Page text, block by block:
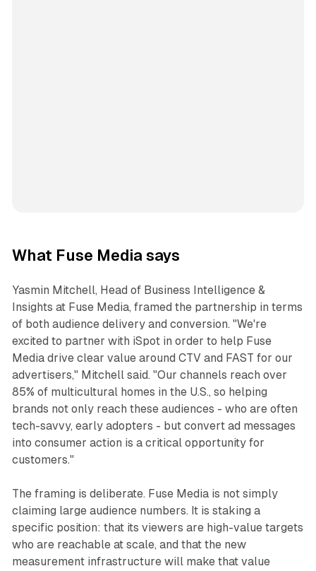
What Fuse Media says
Yasmin Mitchell, Head of Business Intelligence &
Insights at Fuse Media, framed the partnership in terms
of both audience delivery and conversion. "We're
excited to partner with iSpot in order to help Fuse
Media drive clear value around CTV and FAST for our
advertisers," Mitchell said. "Our channels reach over
85% of multicultural homes in the U.S., so helping
brands not only reach these audiences - who are often
tech-savvy, early adopters - but convert ad messages
into consumer action is a critical opportunity for
customers."
The framing is deliberate. Fuse Media is not simply
claiming large audience numbers. It is staking a
specific position: that its viewers are high-value targets
who are reachable at scale, and that the new
measurement infrastructure will make that value